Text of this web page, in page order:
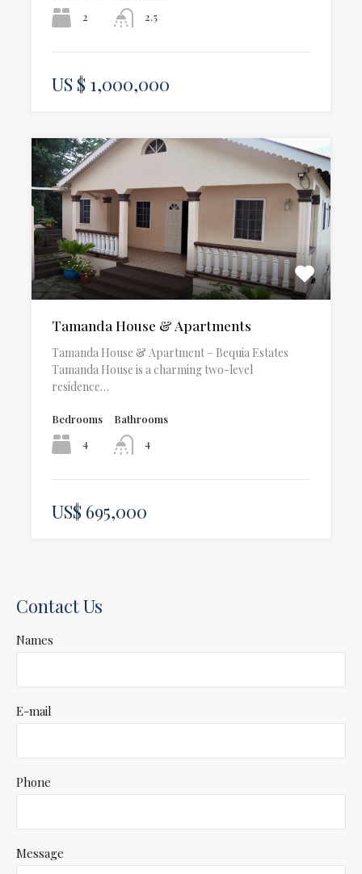
2
2.5
US $ 1,000,000
Tamanda House & Apartments
Tamanda House & Apartment – Bequia Estates
Tamanda House is a charming two-level
residence…
Bedrooms
4
Bathrooms
4
US$ 695,000
Contact Us
Names
E-mail
Phone
Message